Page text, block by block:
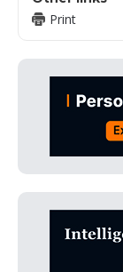
Print